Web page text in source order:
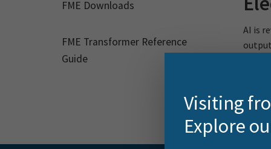
FME Downloads
FME Transformer Reference
Guide
AI is
Visiting
Explore